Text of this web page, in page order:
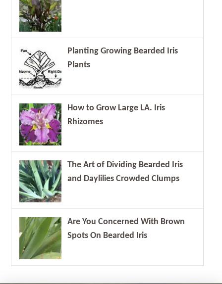
Planting Growing Bearded Iris
Plants
How to Grow Large LA. Iris
Rhizomes
The Art of Dividing Bearded Iris
and Daylilies Crowded Clumps
Are You Concerned With Brown
Spots On Bearded Iris